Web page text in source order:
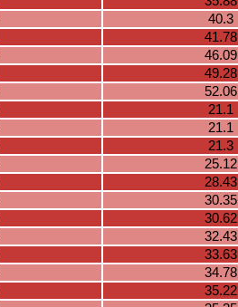
40.3
41.78
46.09
49.28
52.06
21.1
21.1
21.3
25.12
28.43
30.35
30.62
32.43
33.63
34.78
35.22